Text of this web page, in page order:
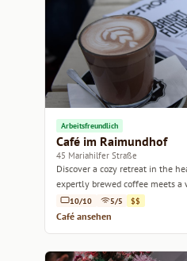
Arbeitsfreundlich
Café im Raimundhof
45 Mariahilfer Straße
Discover a cozy retreat in the
expertly brewed coffee meets
10/10 5/5 $$
Café ansehen